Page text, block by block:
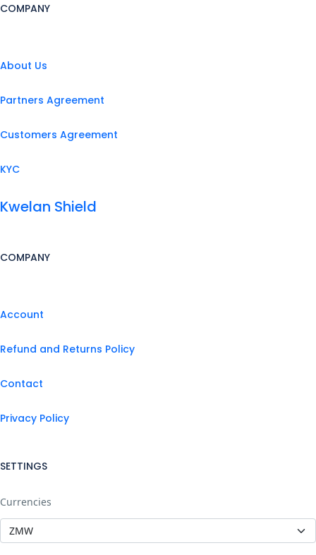
COMPANY
About Us
Partners Agreement
Customers Agreement
KYC
Kwelan Shield
COMPANY
Account
Refund and Returns Policy
Contact
Privacy Policy
SETTINGS
Currencies